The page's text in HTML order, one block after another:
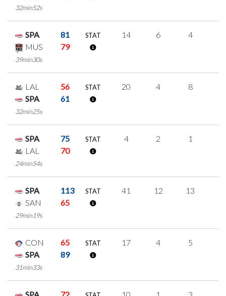
32min52s
SPA
81
MUS
79
39min30s
STAT 14 6 4
LAL
56
SPA
61
32min25s
STAT 20 4 8
SPA
75
LAL
70
24min54s
STAT 4 2 1
SPA
113
SAN
65
29min19s
STAT 41 12 13
CON
65
SPA
89
31min33s
STAT 17 4 5